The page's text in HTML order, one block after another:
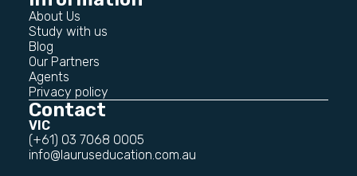
About Us
Study with us
Blog
Our Partners
Agents
Privacy policy
Contact
VIC
(+61) 03 7068 0005
info@lauruseducation.com.au